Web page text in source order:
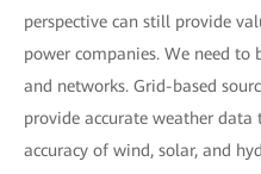
perspective can still provide
power companies. We need to
and networks. Grid-based
provide accurate weather data
accuracy of wind, solar, and